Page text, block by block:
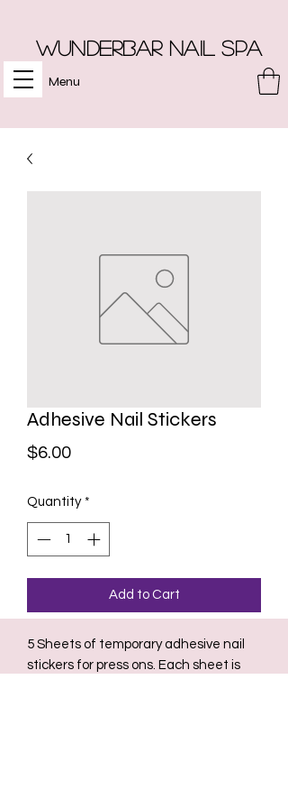
Wunderbar Nail Spa
Menu
Adhesive Nail Stickers
$6.00Price
Quantity *
Add to Cart
5 Sheets of temporary adhesive nail
stickers for press ons. Each sheet is